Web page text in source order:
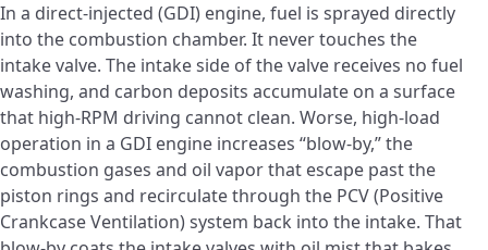
In a direct-injected (GDI) engine, fuel is sprayed directly
into the combustion chamber. It never touches the
intake valve. The intake side of the valve receives no fuel
washing, and carbon deposits accumulate on a surface
that high-RPM driving cannot clean. Worse, high-load
operation in a GDI engine increases “blow-by,” the
combustion gases and oil vapor that escape past the
piston rings and recirculate through the PCV (Positive
Crankcase Ventilation) system back into the intake. That